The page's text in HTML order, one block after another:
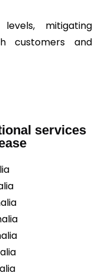
mitigating
customers and
services